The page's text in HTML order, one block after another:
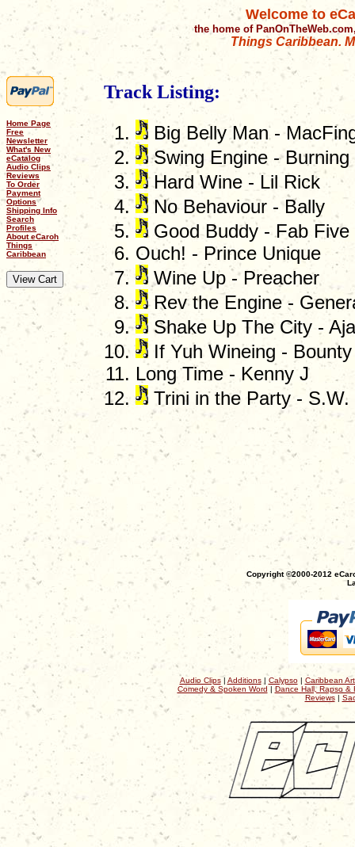
Welcome to
the home of
Things Caribbean.
Home Page
Free
Newsletter
What's New
eCatalog
Audio Clips
Reviews
To Order
Payment
Options
Shipping Info
Search
Profiles
About eCaroh
Things
Caribbean
Track Listing:
Big Belly Man -
Swing Engine - Burning
Hard Wine - Lil Rick
No Behaviour - Bally
Good Buddy - Fab Five
Ouch! - Prince Unique
Wine Up - Preacher
Rev the Engine -
Shake Up The City -
If Yuh Wineing - Bounty
Long Time - Kenny J
Trini in the Party - S.W.
Copyright ©2000-2012
Audio Clips| Additions| Calypso| Caribbean
Comedy & Spoken Word | Dance Hall, Rapso &
Reviews|